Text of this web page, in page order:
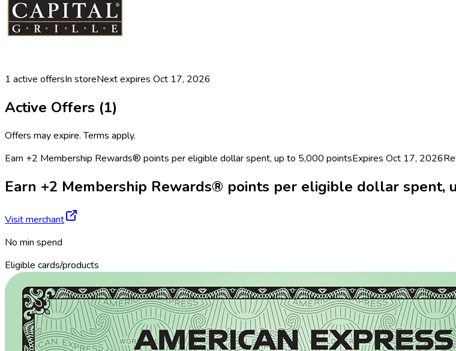
1 active offersIn storeNext expires Oct 17, 2026
Active Offers (1)
Offers may expire. Terms apply.
Earn +2 Membership Rewards® points per eligible dollar spent, up to 5,000 pointsExpires Oct 17, 2026
Earn +2 Membership Rewards® points per eligible dollar spent,
Visit merchant
No min spend
Eligible cards/products